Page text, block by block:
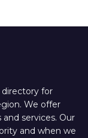
directory for
We offer
services. Our
and when we